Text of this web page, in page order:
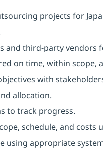
projects for
and third-party vendors
on time, within scope,
with
allocation.
to track progress.
schedule, and costs
using appropriate